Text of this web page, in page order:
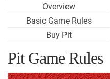
Overview
Basic Game Rules
Buy Pit
Pit Game Rules